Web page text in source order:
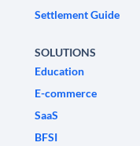
Settlement Guide
SOLUTIONS
Education
E-commerce
SaaS
BFSI